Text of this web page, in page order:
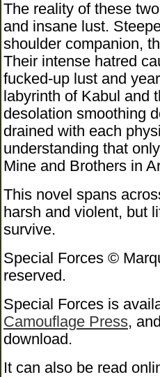
The reality of these
and insane lust.
shoulder companion,
Their intense hatred
fucked-up lust and
labyrinth of Kabul and
desolation smoothing
drained with each
understanding that
Mine and Brothers in
This novel spans
harsh and violent, but
survive.
Special Forces ©
reserved.
Special Forces is
Camouflage Press,
download.
It can also be read